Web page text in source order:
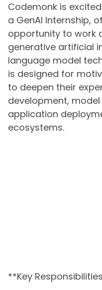
Codemonk is
a GenAI Internship,
opportunity to work
generative artificial
language model
is designed for
to deepen their
development,
application
ecosystems.
**Key